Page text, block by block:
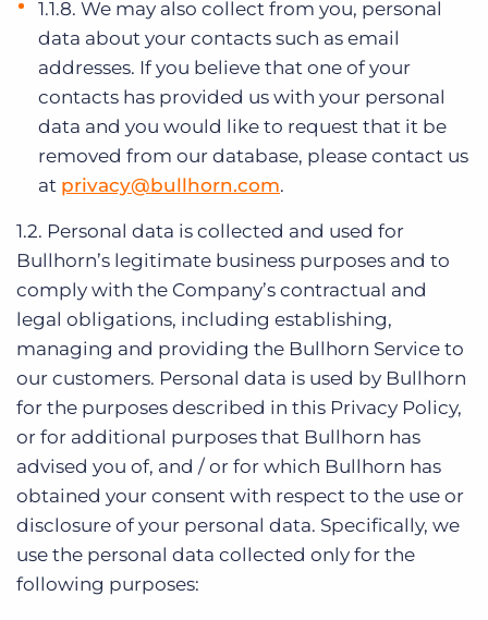
1.1.8. We may also collect from you, personal
data about your contacts such as email
addresses. If you believe that one of your
contacts has provided us with your personal
data and you would like to request that it be
removed from our database, please contact us
at privacy@bullhorn.com.
1.2. Personal data is collected and used for
Bullhorn’s legitimate business purposes and to
comply with the Company’s contractual and
legal obligations, including establishing,
managing and providing the Bullhorn Service to
our customers. Personal data is used by Bullhorn
for the purposes described in this Privacy Policy,
or for additional purposes that Bullhorn has
advised you of, and / or for which Bullhorn has
obtained your consent with respect to the use or
disclosure of your personal data. Specifically, we
use the personal data collected only for the
following purposes: